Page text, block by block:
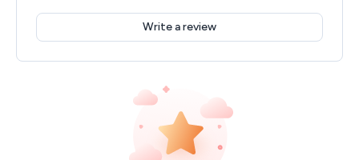
Write a review